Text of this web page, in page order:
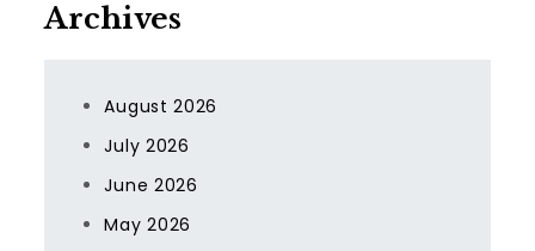
Archives
August 2026
July 2026
June 2026
May 2026